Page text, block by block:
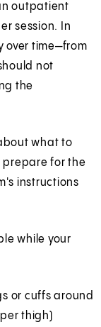
outpatient
session. In
over time—from
not
the
what to
prepare for the
instructions
while your
or cuffs around
thigh)